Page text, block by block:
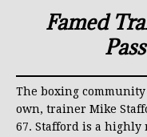
Famed
The boxing
own, trainer Mike
67. Stafford is a